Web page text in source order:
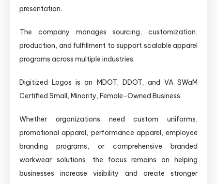
presentation.
The company manages sourcing, customization,
production, and fulfillment to support scalable apparel
programs across multiple industries.
Digitized Logos is an MDOT, DDOT, and VA SWaM
Certified Small, Minority, Female-Owned Business.
Whether organizations need custom uniforms,
promotional apparel, performance apparel, employee
branding programs, or comprehensive branded
workwear solutions, the focus remains on helping
businesses increase visibility and create stronger